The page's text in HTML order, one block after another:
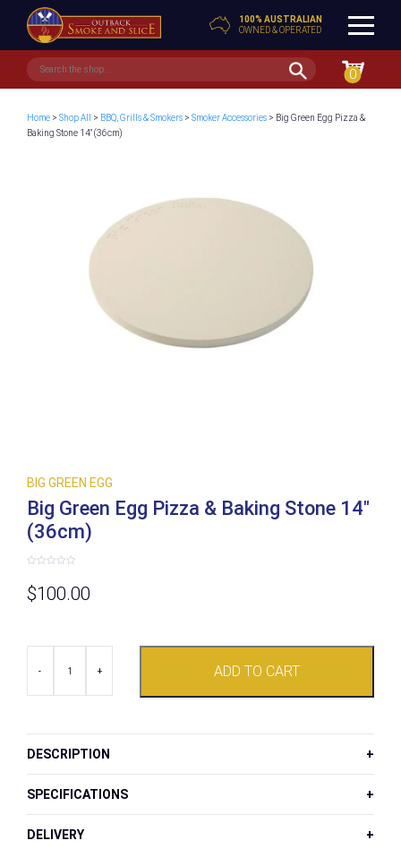
100% AUSTRALIAN
OWNED & OPERATED
0
Home> Shop All > BBQ, Grills & Smokers> Smoker Accessories> Big Green Egg Pizza &
Baking Stone 14″ (36cm)
BIG GREEN EGG
Big Green Egg Pizza & Baking Stone 14″
(36cm)
out
of
$100.00
Pizza
14"
(36cm)
quantity
+
- ADD TO CART
DESCRIPTION
SPECIFICATIONS
DELIVERY